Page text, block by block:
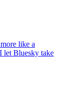
like a
let Bluesky take